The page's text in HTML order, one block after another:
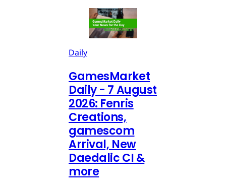
Daily
GamesMarket
Daily - 7 August
2026: Fenris
Creations,
gamescom
Arrival, New
Daedalic CI &
more